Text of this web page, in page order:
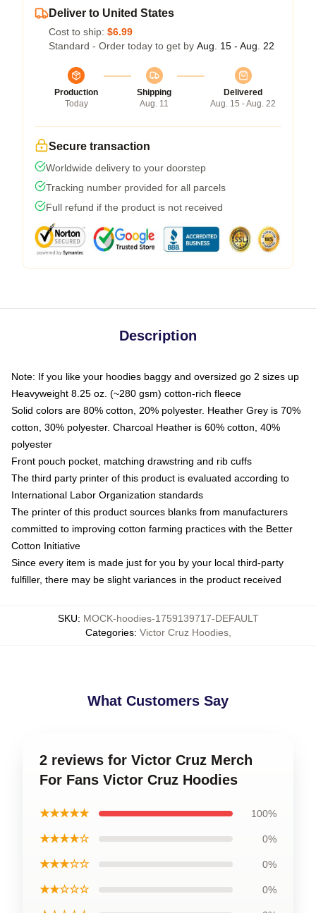
Deliver to United States
Cost to ship: $6.99
Standard - Order today to get by Aug. 15 - Aug. 22
Production
Today
Shipping
Aug. 11
Delivered
Aug. 15 - Aug. 22
Secure transaction
Worldwide delivery to your doorstep
Tracking number provided for all parcels
Full refund if the product is not received
Description
Note: If you like your hoodies baggy and oversized go 2 sizes up
Heavyweight 8.25 oz. (~280 gsm) cotton-rich fleece
Solid colors are 80% cotton, 20% polyester. Heather Grey is 70%
cotton, 30% polyester. Charcoal Heather is 60% cotton, 40%
polyester
Front pouch pocket, matching drawstring and rib cuffs
The third party printer of this product is evaluated according to
International Labor Organization standards
The printer of this product sources blanks from manufacturers
committed to improving cotton farming practices with the Better
Cotton Initiative
Since every item is made just for you by your local third-party
fulfiller, there may be slight variances in the product received
SKU: MOCK-hoodies-1759139717-DEFAULT
Categories: Victor Cruz Hoodies,
What Customers Say
2 reviews for Victor Cruz Merch
For Fans Victor Cruz Hoodies
★★★★★ 100%
★★★★☆ 0%
★★★☆☆ 0%
★★☆☆☆ 0%